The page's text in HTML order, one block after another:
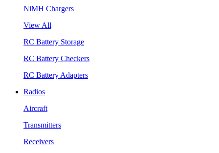
NiMH Chargers
View All
RC Battery Storage
RC Battery Checkers
RC Battery Adapters
Radios
Aircraft
Transmitters
Receivers